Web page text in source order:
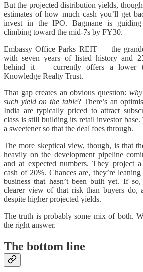
But the projected distribution yields,
estimates of how much cash you’ll get
invest in the IPO. Bagmane is
climbing toward the mid-7s by FY30.
Embassy Office Parks REIT — the
with seven years of listed history and
behind it — currently offers a lower
Knowledge Realty Trust.
That gap creates an obvious question:
such yield on the table? There’s an
India are typically priced to attract
class is still building its retail investor base.
a sweetener so that the deal foes through.
The more skeptical view, though, is that
heavily on the development pipeline
and at expected numbers. They project
cash of 20%. Chances are, they’re
business that hasn’t been built yet. If
clearer view of that risk than buyers do,
despite higher projected yields.
The truth is probably some mix of both.
the right answer.
The bottom line